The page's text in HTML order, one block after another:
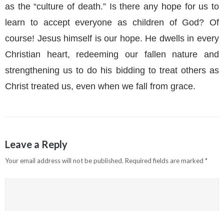
as the “culture of death.” Is there any hope for us to
learn to accept everyone as children of God? Of
course! Jesus himself is our hope. He dwells in every
Christian heart, redeeming our fallen nature and
strengthening us to do his bidding to treat others as
Christ treated us, even when we fall from grace.
Leave a Reply
Your email address will not be published. Required fields are marked *